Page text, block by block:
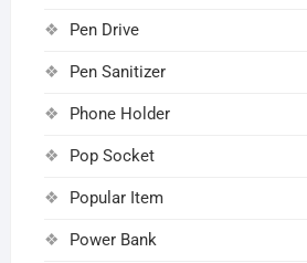
Pen Drive
Pen Sanitizer
Phone Holder
Pop Socket
Popular Item
Power Bank